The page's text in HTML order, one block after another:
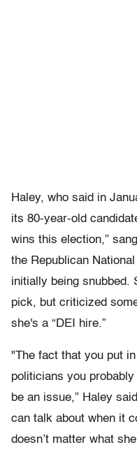
Haley, who said in
its 80-year-old
wins this election,”
the Republican
initially being snubbed.
pick, but criticized
she's a “DEI hire.”
"The fact that you put
politicians you
be an issue,” Haley
can talk about when it
doesn’t matter what